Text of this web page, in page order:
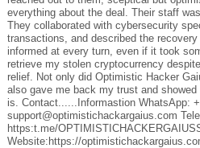
everything about the deal. Their staff
They collaborated with cybersecurity
transactions, and described the
informed at every turn, even if it took
retrieve my stolen cryptocurrency
relief. Not only did Optimistic Hacker
also gave me back my trust and
is. Contact......Informastion WhatsApp:
support@optimistichackargaius.com
https:t.me/
Website:https://